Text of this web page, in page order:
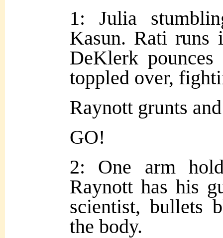
1: Julia
Kasun. Rati runs
DeKlerk
toppled over,
Raynott grunts
GO!
2: One arm
Raynott has his
scientist, bullets
the body.